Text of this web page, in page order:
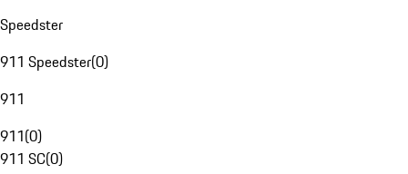
Speedster
911 Speedster(0)
911
911(0)
911 SC(0)